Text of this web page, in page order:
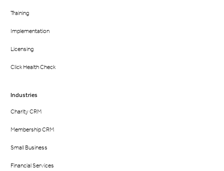
Training
Implementation
Licensing
Click Health Check
Industries
Charity CRM
Membership CRM
Small Business
Financial Services